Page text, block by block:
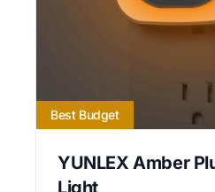
Best Budget
YUNLEX Amber
Light